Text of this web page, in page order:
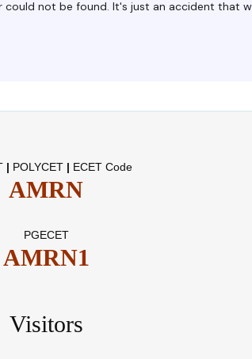
| POLYCET | ECET Code
AMRN
PGECET
AMRN1
Visitors